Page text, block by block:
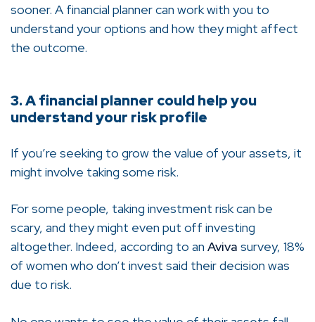
sooner. A financial planner can work with you to
understand your options and how they might affect
the outcome.
3. A financial planner could help you
understand your risk profile
If you’re seeking to grow the value of your assets, it
might involve taking some risk.
For some people, taking investment risk can be
scary, and they might even put off investing
altogether. Indeed, according to an Aviva survey, 18%
of women who don’t invest said their decision was
due to risk.